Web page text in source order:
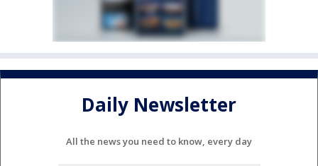
Daily Newsletter
All the news you need to know, every day